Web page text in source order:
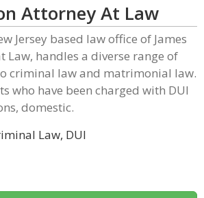
Attorney At Law
Jersey based law office of James
Law, handles a diverse range of
criminal law and matrimonial law.
who have been charged with DUI
domestic.
Law, DUI